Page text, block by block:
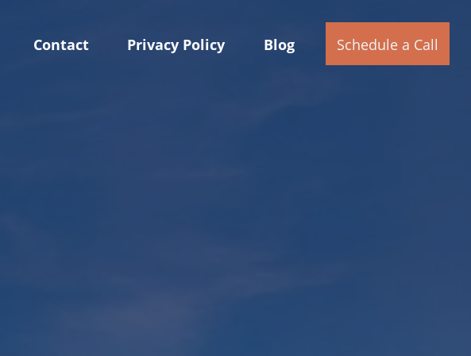
Contact Privacy Policy Blog Schedule a Call